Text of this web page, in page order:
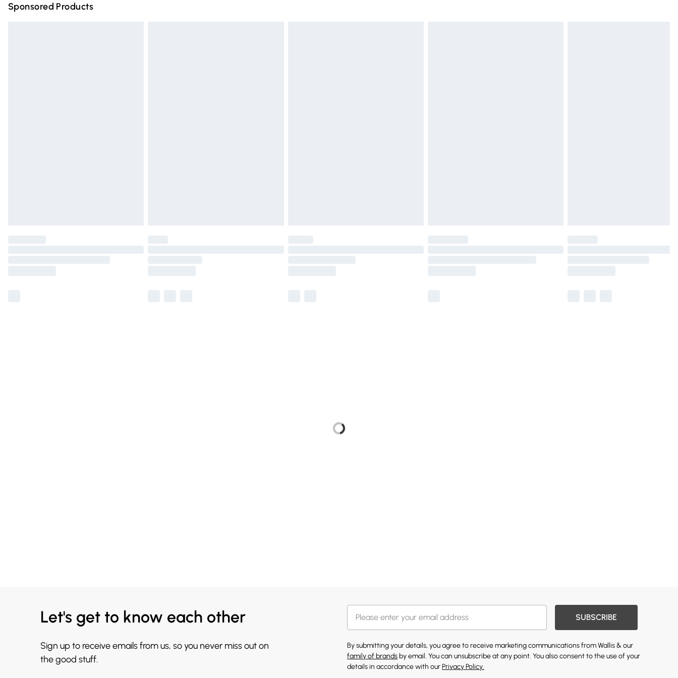
Sponsored Products
Let's get to know each other
Sign up to receive emails from us, so you never miss out on
the good stuff.
SUBSCRIBE
By submitting your details, you agree to receive marketing communications from Wallis & our
family of brands by email. You can unsubscribe at any point. You also consent to the use of your
details in accordance with ourPrivacy Policy.